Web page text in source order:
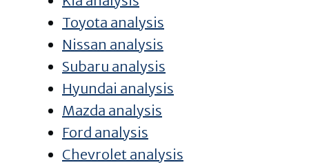
Toyota analysis
Nissan analysis
Subaru analysis
Hyundai analysis
Mazda analysis
Ford analysis
Chevrolet analysis